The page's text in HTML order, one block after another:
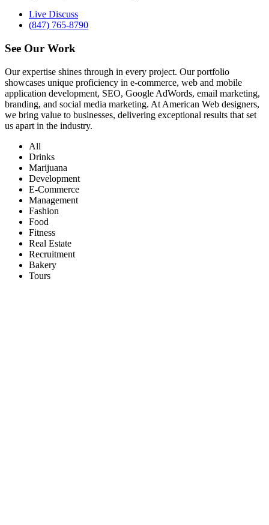
Live Discuss
(847) 765-8790
See Our Work
Our expertise shines through in every project. Our portfolio
showcases unique proficiency in e-commerce, web and mobile
application development, SEO, Google AdWords, email marketing,
branding, and social media marketing. At American Web designers,
we bring value to businesses, delivering exceptional results that set
us apart in the industry.
All
Drinks
Marijuana
Development
E-Commerce
Management
Fashion
Food
Fitness
Real Estate
Recruitment
Bakery
Tours